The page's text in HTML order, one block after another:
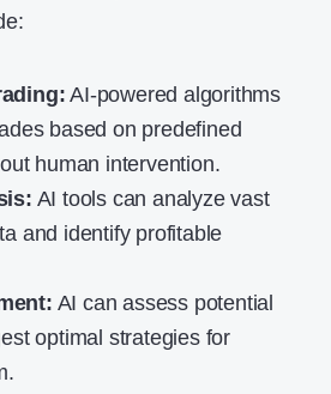
AI-powered algorithms
based on predefined
human intervention.
AI tools can analyze vast
and identify profitable
AI can assess potential
optimal strategies for